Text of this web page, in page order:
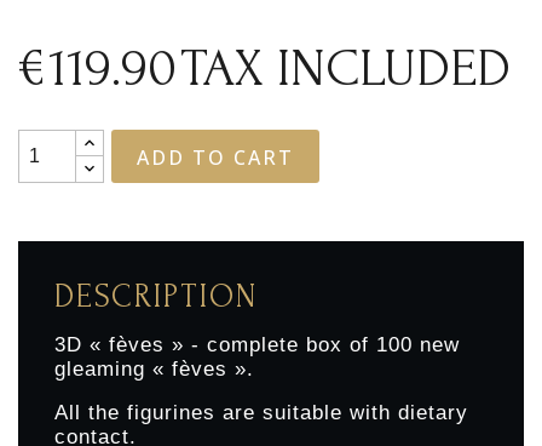
€119.90TAX INCLUDED
ADD TO CART
DESCRIPTION
3D « fèves » - complete box of 100 new
gleaming « fèves ».
All the figurines are suitable with dietary
contact.